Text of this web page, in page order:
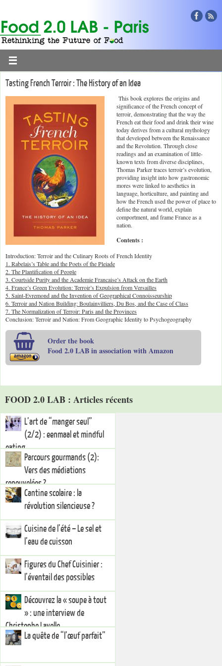
Tasting French Terroir : The History of an Idea
This book explores the origins and
significance of the French concept of
terroir, demonstrating that the way the
French eat their food and drink their wine
today derives from a cultural mythology
that developed between the Renaissance
and the Revolution. Through close
readings and an examination of little-
known texts from diverse disciplines,
Thomas Parker traces terroir’s evolution,
providing insight into how gastronomic
mores were linked to aesthetics in
language, horticulture, and painting and
how the French used the power of place to
define the natural world, explain
comportment, and frame France as a
nation.
Contents :
Introduction: Terroir and the Culinary Roots of French Identity
1. Rabelais’s Table and the Poets of the Pleiade
2. The Plantification of People
3. Courtside Purity and the Academie Francaise’s Attack on the Earth
4. France’s Green Evolution: Terroir’s Expulsion from Versailles
5. Saint-Evremond and the Invention of Geographical Connoisseurship
6. Terroir and Nation Building: Boulainvilliers, Du Bos, and the Case of Class
7. The Normalization of Terroir: Paris and the Provinces
Conclusion: Terroir and Nation: From Geographic Identity to Psychogeography
Order the book
Food 2.0 LAB in association with Amazon
FOOD 2.0 LAB : Articles récents
L’art de “manger seul”
(2/2) : eenmaal et mindful
eating
Parcours gourmands (2):
Vers des médiations
renouvelées ?
Cantine scolaire : la
révolution silencieuse ?
Cuisine de l’été – Le sel et
l’eau de cuisson
Figures du Chef Cuisinier :
l’éventail des possibles
Découvrez la « soupe à tout
» : une interview de
Christophe Lavelle
La quête de “l’œuf parfait”